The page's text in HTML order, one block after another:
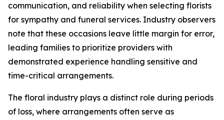
communication, and reliability when selecting florists
for sympathy and funeral services. Industry observers
note that these occasions leave little margin for error,
leading families to prioritize providers with
demonstrated experience handling sensitive and
time-critical arrangements.
The floral industry plays a distinct role during periods
of loss, where arrangements often serve as